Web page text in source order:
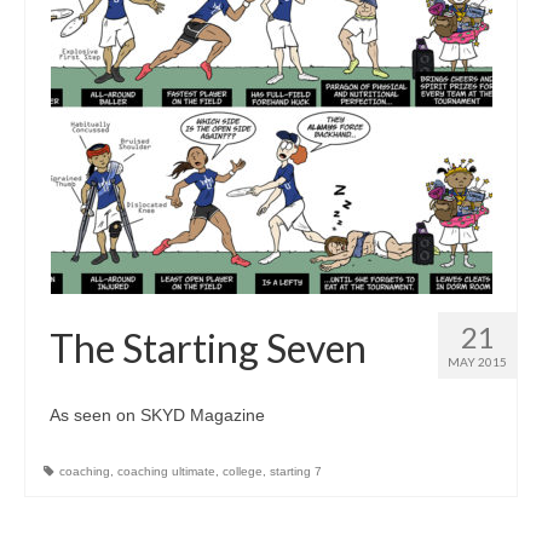
21
MAY 2015
The Starting Seven
As seen on SKYD Magazine
coaching coaching ultimate college starting 7